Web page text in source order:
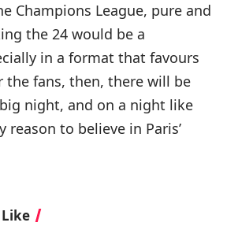
Champions League, pure and
the 24 would be a
in a format that favours
the fans, then, there will be
night, and on a night like
reason to believe in Paris’